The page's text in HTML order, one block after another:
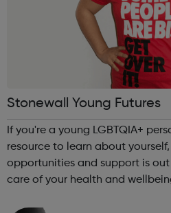
Stonewall Young Futures
If you're a young LGBTQIA+
resource to learn about
opportunities and support is
care of your health and